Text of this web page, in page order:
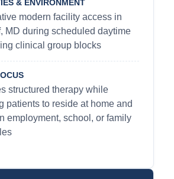
& ENVIRONMENT
modern facility access in
MD during scheduled daytime
clinical group blocks
structured therapy while
patients to reside at home and
employment, school, or family